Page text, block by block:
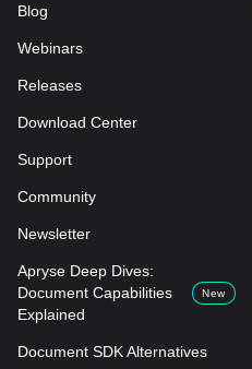
Blog
Webinars
Releases
Download Center
Support
Community
Newsletter
Apryse Deep Dives:
Document Capabilities
Explained
New
Document SDK Alternatives